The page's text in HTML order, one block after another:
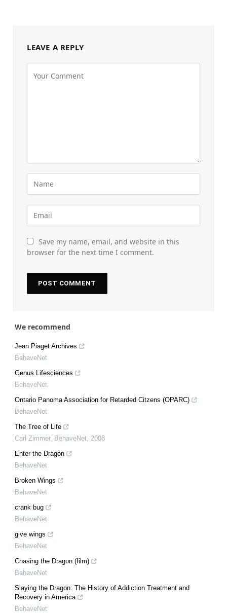
LEAVE A REPLY
Save my name, email, and website in this
browser for the next time I comment.
We recommend
Jean Piaget Archives
BehaveNet
Genus Lifesciences
BehaveNet
Ontario Panoma Association for Retarded Citzens (OPARC)
BehaveNet
The Tree of Life
Carl Zimmer, BehaveNet 2008
Enter the Dragon
BehaveNet
Broken Wings
BehaveNet
crank bug
BehaveNet
give wings
BehaveNet
Chasing the Dragon (film)
BehaveNet
Slaying the Dragon: The History of Addiction Treatment and
Recovery in America
BehaveNet